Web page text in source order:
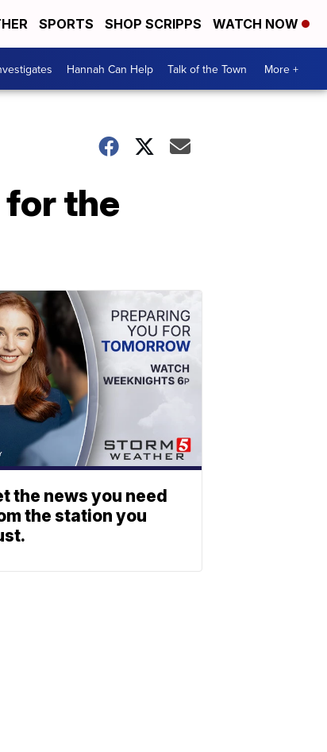
SPORTS SHOP SCRIPPS WATCH NOW
Hannah Can Help Talk of the Town More +
the
the news you need
the station you